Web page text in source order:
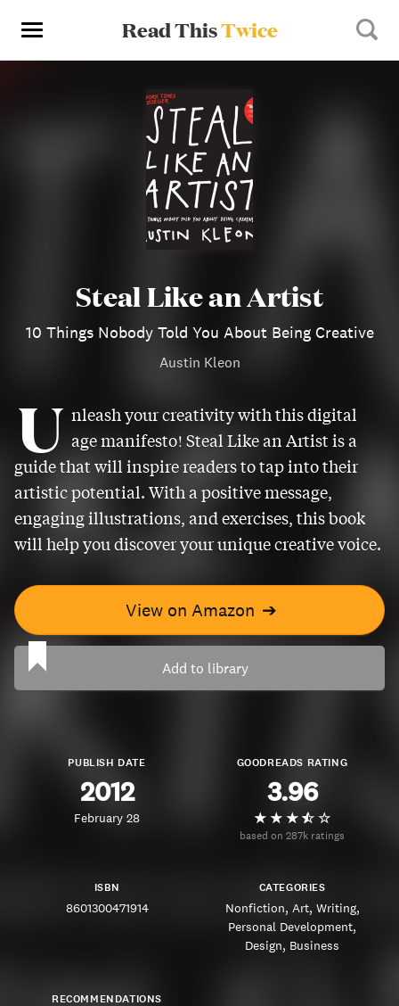
Read ThisTwice
Steal Like an Artist
10 Things Nobody Told You About Being Creative
Austin Kleon
U nleash your creativity with this digital
age manifesto! Steal Like an Artist is a
guide that will inspire readers to tap into their
artistic potential. With a positive message,
engaging illustrations, and exercises, this book
will help you discover your unique creative voice.
View on Amazon ➔
Add to library
PUBLISH DATE
2012
February 28
GOODREADS RATING
3.96
based on 287k ratings
ISBN
8601300471914
CATEGORIES
Nonfiction Art Writing
Personal Development
Design Business
RECOMMENDATIONS